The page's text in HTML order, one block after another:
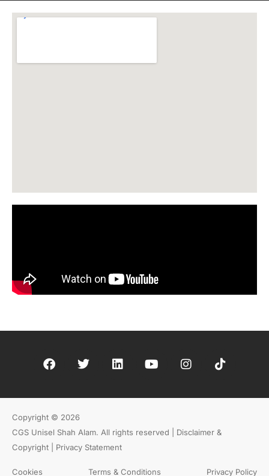
Copyright © 2026
CGS Unisel Shah Alam. All rights reserved | Disclaimer &
Copyright | Privacy Statement
Cookies Terms & Conditions Privacy Policy